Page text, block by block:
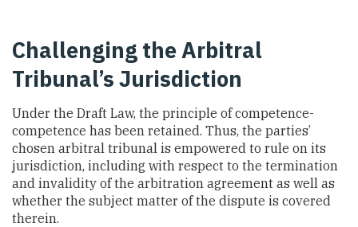
Challenging the Arbitral
Tribunal’s Jurisdiction
Under the Draft Law, the principle of competence-
competence has been retained. Thus, the parties’
chosen arbitral tribunal is empowered to rule on its
jurisdiction, including with respect to the termination
and invalidity of the arbitration agreement as well as
whether the subject matter of the dispute is covered
therein.